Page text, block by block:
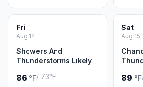
Fri
Aug 14
Showers And
Thunderstorms Likely
86 °F/ 73°F
Sat
Aug 15
89 °F